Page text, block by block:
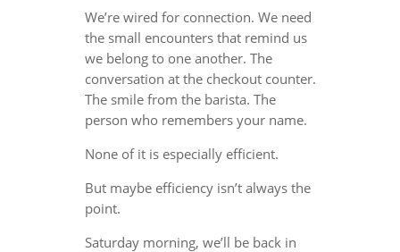
We’re wired for connection. We need
the small encounters that remind us
we belong to one another. The
conversation at the checkout counter.
The smile from the barista. The
person who remembers your name.
None of it is especially efficient.
But maybe efficiency isn’t always the
point.
Saturday morning, we’ll be back in